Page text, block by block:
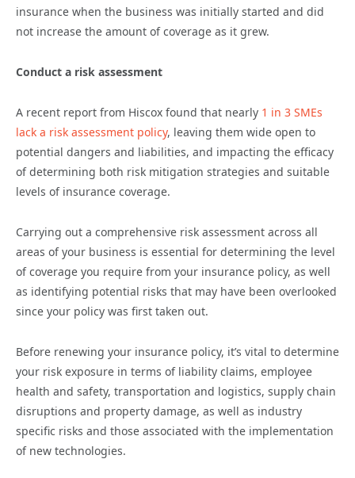
insurance when the business was initially started and did
not increase the amount of coverage as it grew.
Conduct a risk assessment
A recent report from Hiscox found that nearly 1 in 3 SMEs
lack a risk assessment policy, leaving them wide open to
potential dangers and liabilities, and impacting the efficacy
of determining both risk mitigation strategies and suitable
levels of insurance coverage.
Carrying out a comprehensive risk assessment across all
areas of your business is essential for determining the level
of coverage you require from your insurance policy, as well
as identifying potential risks that may have been overlooked
since your policy was first taken out.
Before renewing your insurance policy, it’s vital to determine
your risk exposure in terms of liability claims, employee
health and safety, transportation and logistics, supply chain
disruptions and property damage, as well as industry
specific risks and those associated with the implementation
of new technologies.